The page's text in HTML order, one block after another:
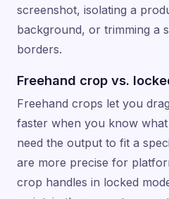
screenshot, isolating a
background, or trimming a
borders.
Freehand crop vs.
Freehand crops let you
faster when you know
need the output to fit a
are more precise for
crop handles in locked